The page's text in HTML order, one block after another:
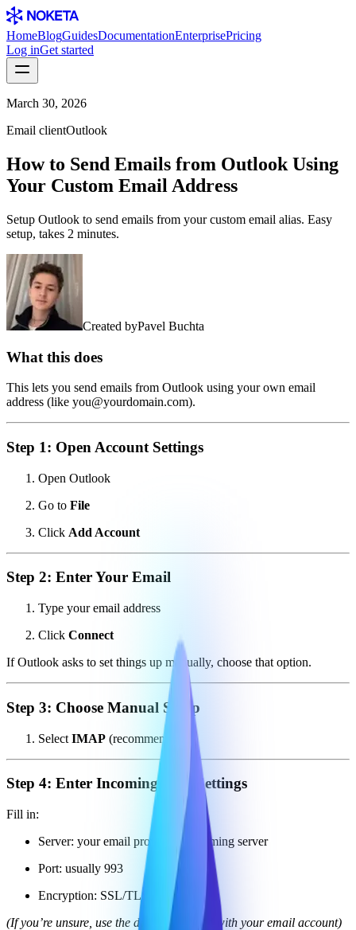
HomeBlogGuidesDocumentationEnterprisePricing
Log inGet started
March 30, 2026
Email clientOutlook
How to Send Emails from Outlook Using
Your Custom Email Address
Setup Outlook to send emails from your custom email alias. Easy
setup, takes 2 minutes.
Created byPavel Buchta
What this does
This lets you send emails from Outlook using your own email
address (like you@yourdomain.com).
Step 1: Open Account Settings
Open Outlook
Go to File
Click Add Account
Step 2: Enter Your Email
Type your email address
Click Connect
If Outlook asks to set things up manually, choose that option.
Step 3: Choose Manual Setup
Select IMAP (recommended)
Step 4: Enter Incoming Mail Settings
Fill in:
Server: your email provider’s incoming server
Port: usually 993
Encryption: SSL/TLS
(If you’re unsure, use the details provided with your email account)